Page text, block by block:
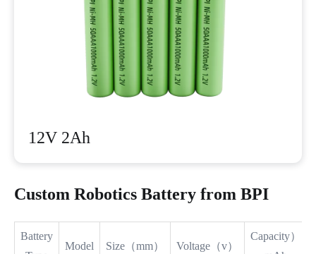
12V 2Ah
Custom Robotics Battery from BPI
Battery
Model Size（mm） Voltage（v）
Capacity）